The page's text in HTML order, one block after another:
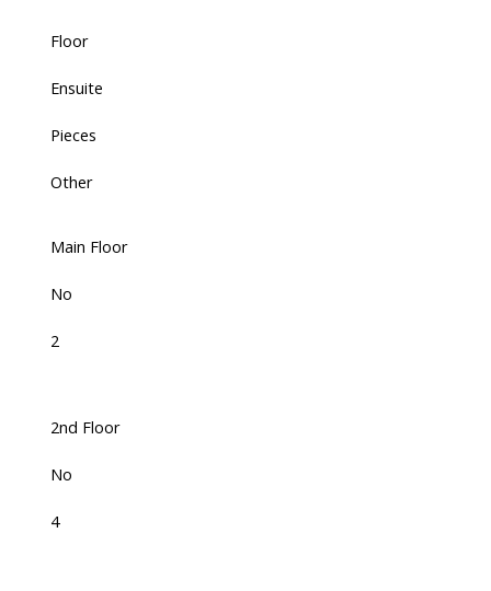
Floor
Ensuite
Pieces
Other
Main Floor
No
2
2nd Floor
No
4